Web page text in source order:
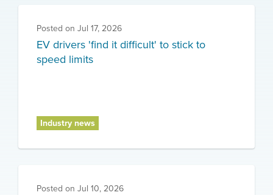
Posted on Jul 17, 2026
EV drivers 'find it difficult' to stick to
speed limits
Industry news
Posted on Jul 10, 2026